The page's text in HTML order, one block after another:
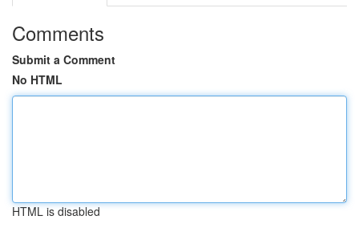
Comments
Submit a Comment
No HTML
HTML is disabled